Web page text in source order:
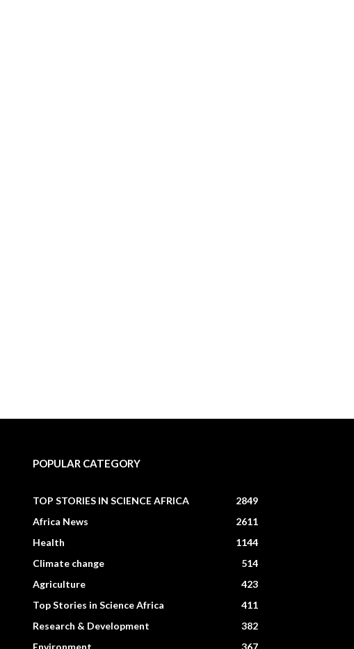
POPULAR CATEGORY
TOP STORIES IN SCIENCE AFRICA
2849
Africa News
2611
Health
1144
Climate change
514
Agriculture
423
Top Stories in Science Africa
411
Research & Development
382
Environment
367